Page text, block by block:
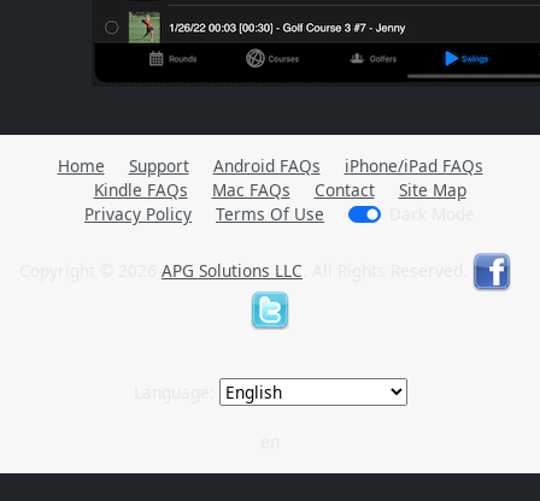
Home Support Android FAQs
iPhone/iPad FAQs
Kindle FAQs
Mac FAQs Contact
Site Map
Privacy Policy
Terms Of Use
APG Solutions LLC